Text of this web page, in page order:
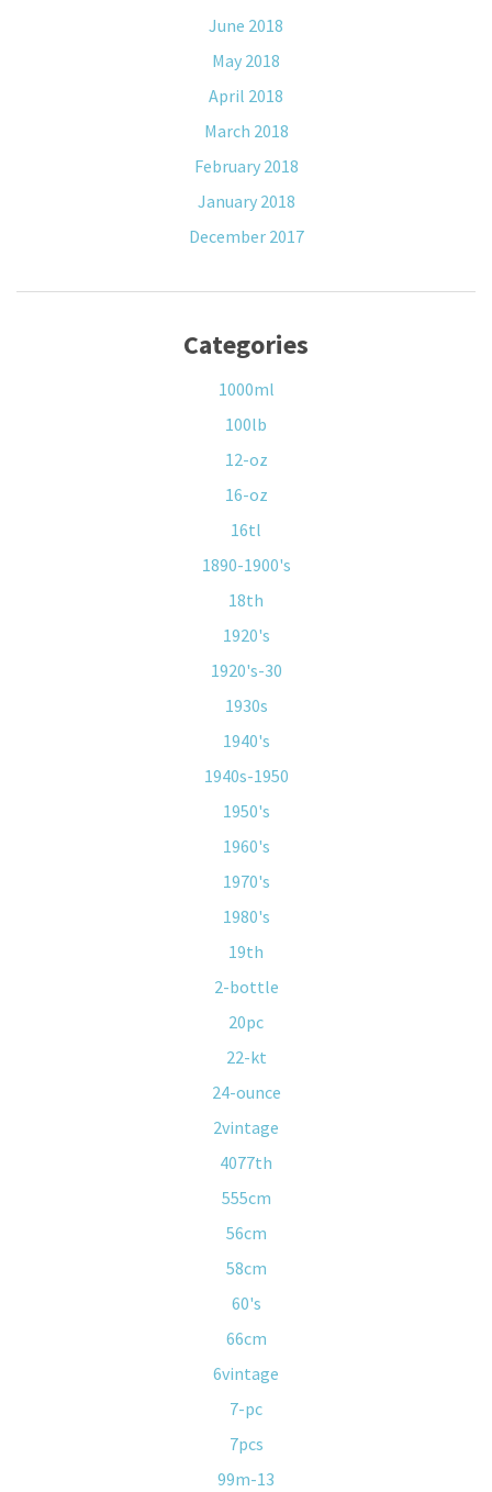
June 2018
May 2018
April 2018
March 2018
February 2018
January 2018
December 2017
Categories
1000ml
100lb
12-oz
16-oz
16tl
1890-1900's
18th
1920's
1920's-30
1930s
1940's
1940s-1950
1950's
1960's
1970's
1980's
19th
2-bottle
20pc
22-kt
24-ounce
2vintage
4077th
555cm
56cm
58cm
60's
66cm
6vintage
7-pc
7pcs
99m-13